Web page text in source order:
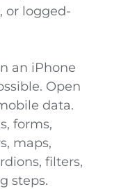
or logged-
an iPhone
Open
data.
forms,
maps,
filters,
steps.